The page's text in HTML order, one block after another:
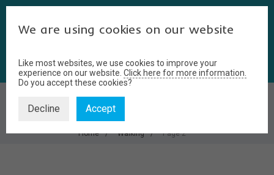
WALKING
Home Walking Page 2
We are using cookies on our website
Like most websites, we use cookies to improve your
experience on our website. Click here for more information.
Do you accept these cookies?
Decline Accept